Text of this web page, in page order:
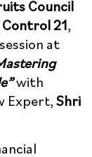
Council
Control 21,
at
with
Expert, Shri